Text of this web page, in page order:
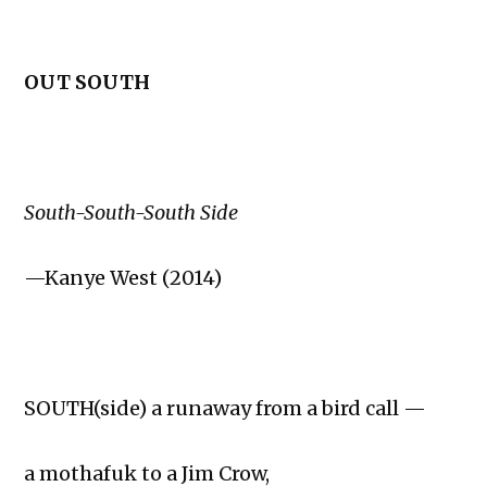
OUT SOUTH
South-South-South Side
—Kanye West (2014)
SOUTH(side) a runaway from a bird call —
a mothafuk to a Jim Crow,